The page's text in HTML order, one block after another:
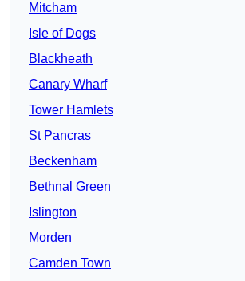
Mitcham
Isle of Dogs
Blackheath
Canary Wharf
Tower Hamlets
St Pancras
Beckenham
Bethnal Green
Islington
Morden
Camden Town